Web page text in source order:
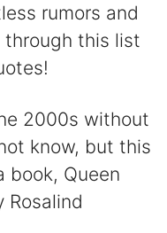
rumors and
this list
2000s without
know, but this
book, Queen
Rosalind